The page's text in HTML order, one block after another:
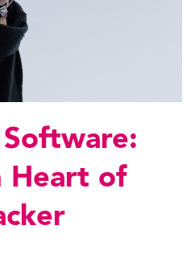
Heart of